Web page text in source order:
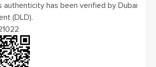
authenticity has been verified by Dubai
(DLD).